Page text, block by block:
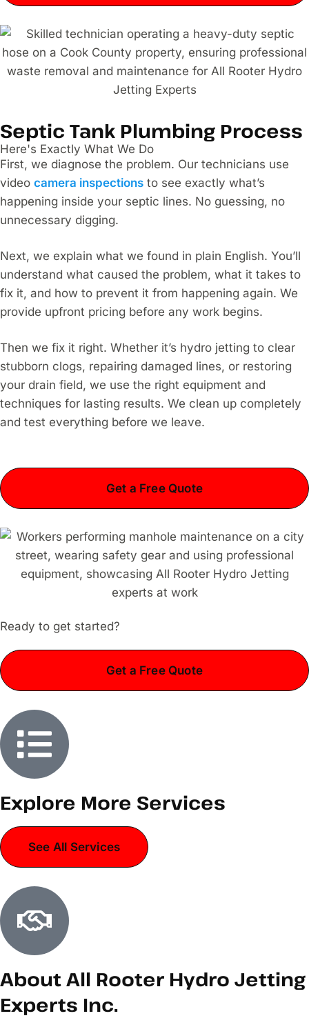
Septic Tank Plumbing Process
Here's Exactly What We Do
First, we diagnose the problem. Our technicians use
video camera inspections to see exactly what’s
happening inside your septic lines. No guessing, no
unnecessary digging.
Next, we explain what we found in plain English. You’ll
understand what caused the problem, what it takes to
fix it, and how to prevent it from happening again. We
provide upfront pricing before any work begins.
Then we fix it right. Whether it’s hydro jetting to clear
stubborn clogs, repairing damaged lines, or restoring
your drain field, we use the right equipment and
techniques for lasting results. We clean up completely
and test everything before we leave.
Get a Free Quote
Ready to get started?
Get a Free Quote
Explore More Services
See All Services
About All Rooter Hydro Jetting
Experts Inc.